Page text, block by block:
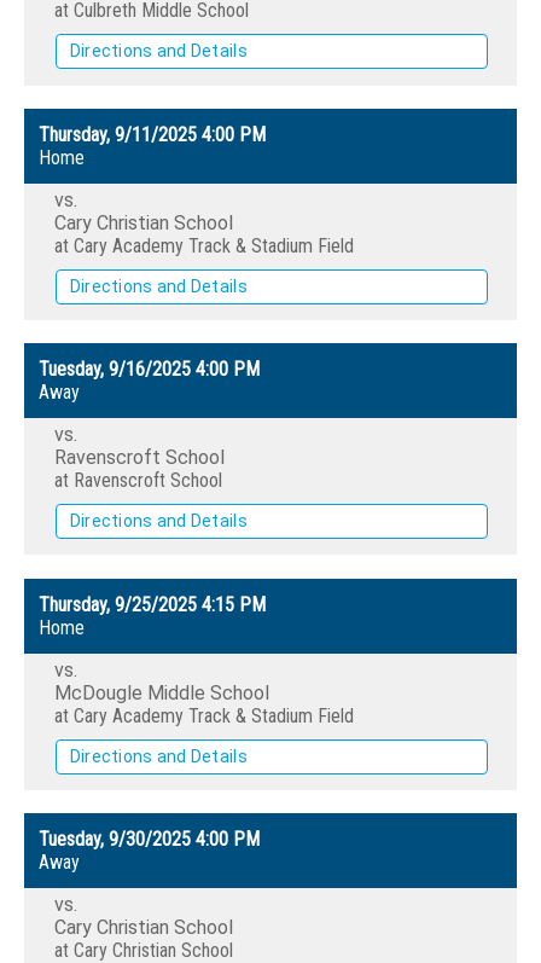
at Culbreth Middle School
Directions and Details
Thursday, 9/11/2025 4:00 PM
Home
vs.
Cary Christian School
at Cary Academy Track & Stadium Field
Directions and Details
Tuesday, 9/16/2025 4:00 PM
Away
vs.
Ravenscroft School
at Ravenscroft School
Directions and Details
Thursday, 9/25/2025 4:15 PM
Home
vs.
McDougle Middle School
at Cary Academy Track & Stadium Field
Directions and Details
Tuesday, 9/30/2025 4:00 PM
Away
vs.
Cary Christian School
at Cary Christian School